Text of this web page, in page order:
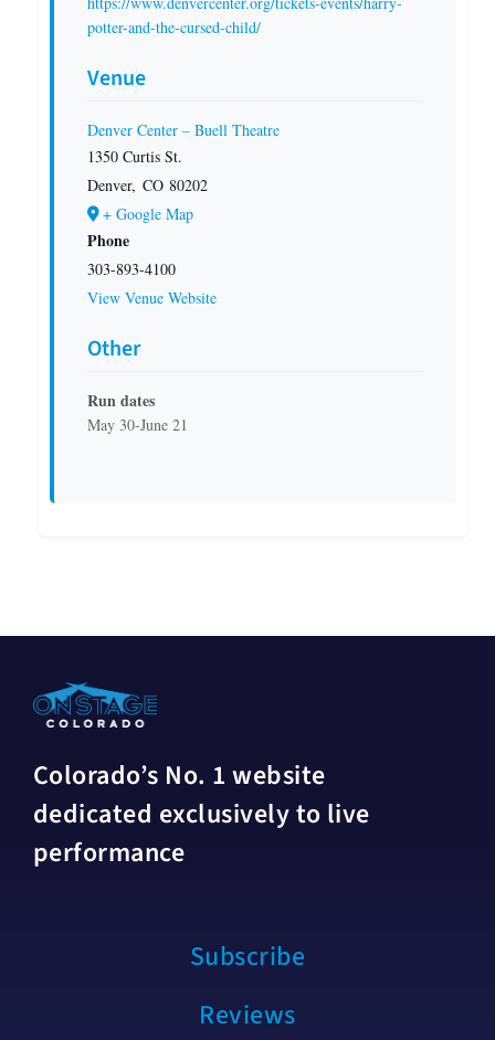
potter-and-the-cursed-child/
Venue
Denver Center – Buell Theatre
1350 Curtis St.
Denver, CO 80202
+ Google Map
Phone
303-893-4100
View Venue Website
Other
Run dates
May 30-June 21
Colorado’s No. 1 website
dedicated exclusively to live
performance
Subscribe
Reviews